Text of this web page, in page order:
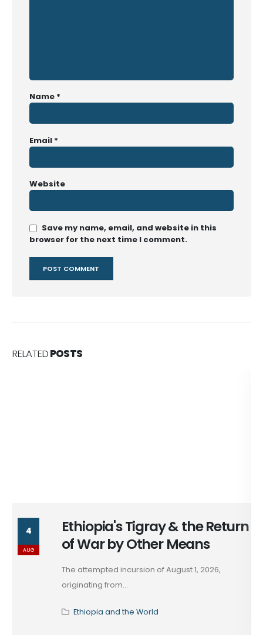
Name *
Email *
Website
Save my name, email, and website in this
browser for the next time I comment.
RELATEDPOSTS
4
AUG
Ethiopia's Tigray & the Return
of War by Other Means
The attempted incursion of August 1, 2026,
originating from...
Ethiopia and the World